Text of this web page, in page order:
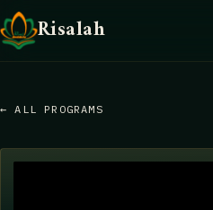
Risalah
← ALL PROGRAMS